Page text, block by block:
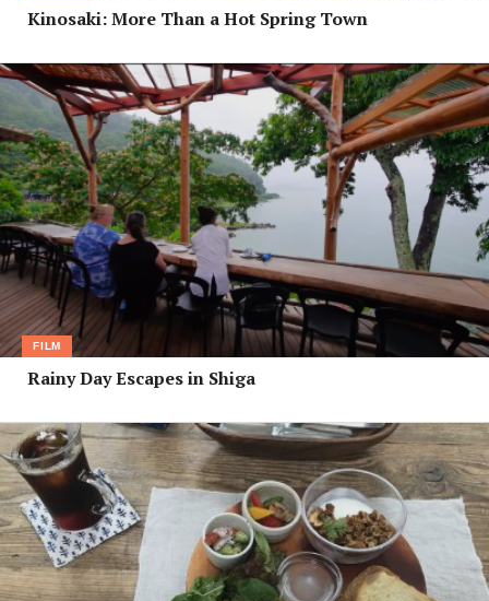
Kinosaki: More Than a Hot Spring Town
FILM
Rainy Day Escapes in Shiga